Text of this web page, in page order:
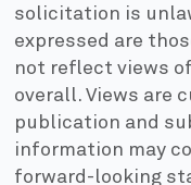
solicitation is
expressed are
not reflect views
overall. Views are
publication and
information may
forward-looking